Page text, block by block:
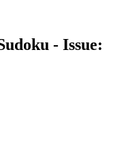
- Issue: